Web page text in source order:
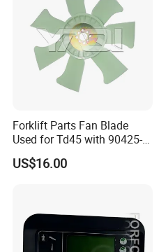
Forklift Parts Fan Blade
Used for Td45 with 90425-
03340
US$16.00